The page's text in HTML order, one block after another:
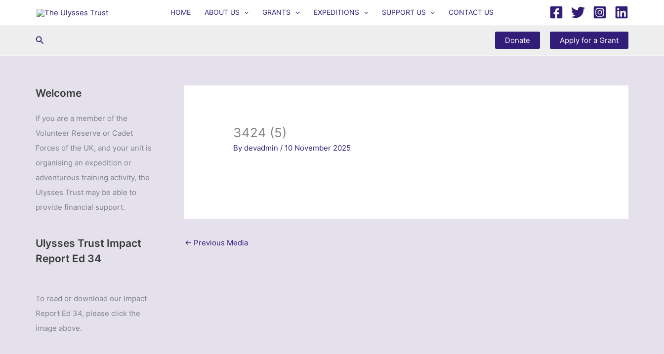
HOME ABOUT US GRANTS EXPEDITIONS SUPPORT US CONTACT US
Search Donate Apply for a Grant
Welcome
If you are a member of the
Volunteer Reserve or Cadet
Forces of the UK, and your unit is
organising an expedition or
adventurous training activity, the
Ulysses Trust may be able to
provide financial support.
Ulysses Trust Impact
Report Ed 34
To read or download our Impact
Report Ed 34, please click the
image above.
3424 (5)
Bydevadmin / 10 November 2025
← Previous Media